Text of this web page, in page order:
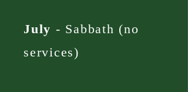
July - Sabbath (no
services)